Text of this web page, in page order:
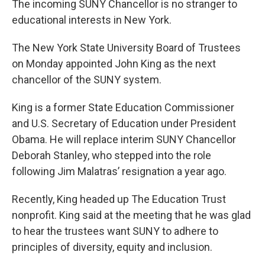
The incoming SUNY Chancellor is no stranger to
educational interests in New York.
The New York State University Board of Trustees
on Monday appointed John King as the next
chancellor of the SUNY system.
King is a former State Education Commissioner
and U.S. Secretary of Education under President
Obama. He will replace interim SUNY Chancellor
Deborah Stanley, who stepped into the role
following Jim Malatras’ resignation a year ago.
Recently, King headed up The Education Trust
nonprofit. King said at the meeting that he was glad
to hear the trustees want SUNY to adhere to
principles of diversity, equity and inclusion.